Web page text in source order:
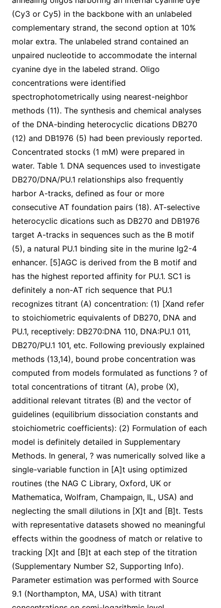
(Cy3 or Cy5) in the backbone with an unlabeled
complementary strand, the second option at 10%
molar extra. The unlabeled strand contained an
unpaired nucleotide to accommodate the internal
cyanine dye in the labeled strand. Oligo
concentrations were identified
spectrophotometrically using nearest-neighbor
methods (11). The synthesis and chemical analyses
of the DNA-binding heterocyclic dications DB270
(12) and DB1976 (5) had been previously reported.
Concentrated stocks (1 mM) were prepared in
water. Table 1. DNA sequences used to investigate
DB270/DNA/PU.1 relationships also frequently
harbor A-tracks, defined as four or more
consecutive AT foundation pairs (18). AT-selective
heterocyclic dications such as DB270 and DB1976
target A-tracks in sequences such as the B motif
(5), a natural PU.1 binding site in the murine Ig2-4
enhancer. [5]AGC is derived from the B motif and
has the highest reported affinity for PU.1. SC1 is
definitely a non-AT rich sequence that PU.1
recognizes titrant (A) concentration: (1) [Xand refer
to stoichiometric equivalents of DB270, DNA and
PU.1, receptively: DB270:DNA 110, DNA:PU.1 011,
DB270/PU.1 101, etc. Following previously explained
methods (13,14), bound probe concentration was
computed from models formulated as functions ? of
total concentrations of titrant (A), probe (X),
additional relevant titrates (B) and the vector of
guidelines (equilibrium dissociation constants and
stoichiometric coefficients): (2) Formulation of each
model is definitely detailed in Supplementary
Methods. In general, ? was numerically solved like a
single-variable function in [A]t using optimized
routines (the NAG C Library, Oxford, UK or
Mathematica, Wolfram, Champaign, IL, USA) and
neglecting the small dilutions in [X]t and [B]t. Tests
with representative datasets showed no meaningful
effects within the goodness of match or relative to
tracking [X]t and [B]t at each step of the titration
(Supplementary Number S2, Supporting Info).
Parameter estimation was performed with Source
9.1 (Northampton, MA, USA) with titrant